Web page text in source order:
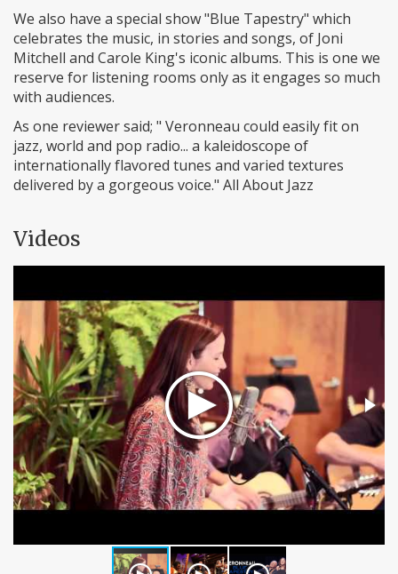
We also have a special show "Blue Tapestry" which
celebrates the music, in stories and songs, of Joni
Mitchell and Carole King's iconic albums. This is one we
reserve for listening rooms only as it engages so much
with audiences.
As one reviewer said; " Veronneau could easily fit on
jazz, world and pop radio... a kaleidoscope of
internationally flavored tunes and varied textures
delivered by a gorgeous voice." All About Jazz
Videos